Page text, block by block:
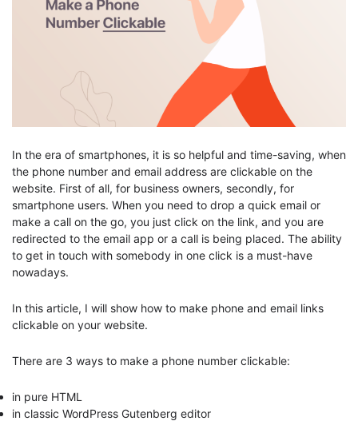
In the era of smartphones, it is so helpful and time-saving, when
the phone number and email address are clickable on the
website. First of all, for business owners, secondly, for
smartphone users. When you need to drop a quick email or
make a call on the go, you just click on the link, and you are
redirected to the email app or a call is being placed. The ability
to get in touch with somebody in one click is a must-have
nowadays.
In this article, I will show how to make phone and email links
clickable on your website.
There are 3 ways to make a phone number clickable:
in pure HTML
in classic WordPress Gutenberg editor